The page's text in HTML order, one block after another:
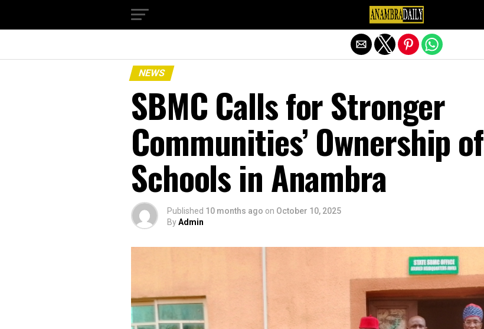
NEWS
SBMC Calls for Stronger
Communities’ Ownership of
Schools in Anambra
Published 10 months ago on October 10, 2025
ByAdmin
Exit mobile version